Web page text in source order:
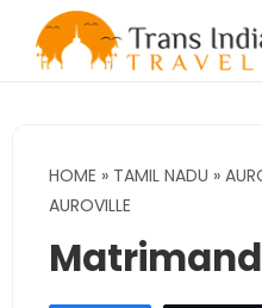
HOME » TAMIL NADU »
AUROVILLE